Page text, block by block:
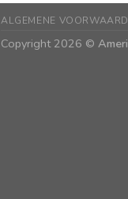
ALGEMENE
Copyright 2026 ©